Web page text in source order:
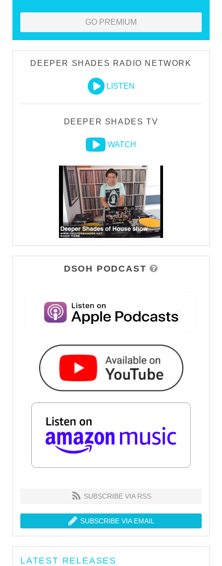
GO PREMIUM
DEEPER SHADES RADIO NETWORK
LISTEN
DEEPER SHADES TV
WATCH
DSOH PODCAST
SUBSCRIBE VIA RSS
SUBSCRIBE VIA EMAIL
LATEST RELEASES